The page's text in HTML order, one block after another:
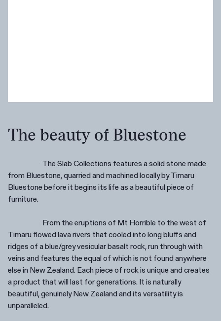
The beauty of Bluestone
The Slab Collections features a solid stone made
from Bluestone, quarried and machined locally by Timaru
Bluestone before it begins its life as a beautiful piece of
furniture.
From the eruptions of Mt Horrible to the west of
Timaru flowed lava rivers that cooled into long bluffs and
ridges of a blue/grey vesicular basalt rock, run through with
veins and features the equal of which is not found anywhere
else in New Zealand. Each piece of rock is unique and creates
a product that will last for generations. It is naturally
beautiful, genuinely New Zealand and its versatility is
unparalleled.